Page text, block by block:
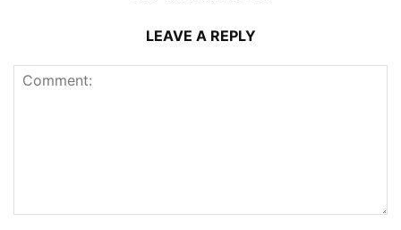
LEAVE A REPLY